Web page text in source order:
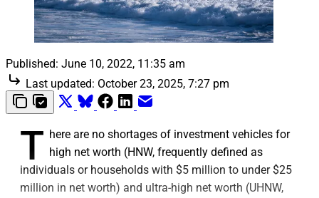
Published: June 10, 2022, 11:35 am
Last updated: October 23, 2025, 7:27 pm
T here are no shortages of investment vehicles for
high net worth (HNW, frequently defined as
individuals or households with $5 million to under $25
million in net worth) and ultra-high net worth (UHNW,